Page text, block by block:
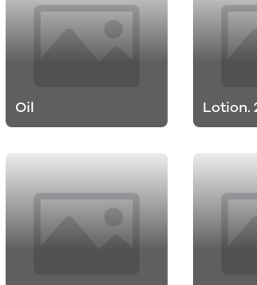
Oil Lotion.